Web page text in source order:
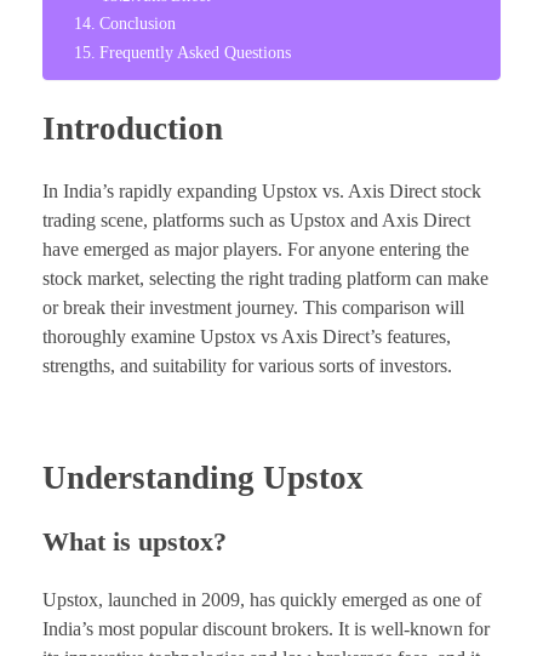
Conclusion
Frequently Asked Questions
Introduction
In India’s rapidly expanding Upstox vs. Axis Direct stock
trading scene, platforms such as Upstox and Axis Direct
have emerged as major players. For anyone entering the
stock market, selecting the right trading platform can make
or break their investment journey. This comparison will
thoroughly examine Upstox vs Axis Direct’s features,
strengths, and suitability for various sorts of investors.
Understanding Upstox
What is upstox?
Upstox, launched in 2009, has quickly emerged as one of
India’s most popular discount brokers. It is well-known for